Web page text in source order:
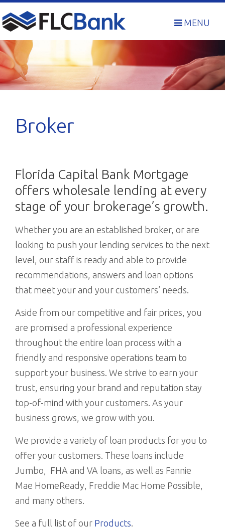
to
content
MENU
Broker
Florida Capital Bank Mortgage
offers wholesale lending at every
stage of your brokerage’s growth.
Whether you are an established broker, or are
looking to push your lending services to the next
level, our staff is ready and able to provide
recommendations, answers and loan options
that meet your and your customers’ needs.
Aside from our competitive and fair prices, you
are promised a professional experience
throughout the entire loan process with a
friendly and responsive operations team to
support your business. We strive to earn your
trust, ensuring your brand and reputation stay
top-of-mind with your customers. As your
business grows, we grow with you.
We provide a variety of loan products for you to
offer your customers. These loans include
Jumbo, FHA and VA loans, as well as Fannie
Mae HomeReady, Freddie Mac Home Possible,
and many others.
See a full list of our Products.